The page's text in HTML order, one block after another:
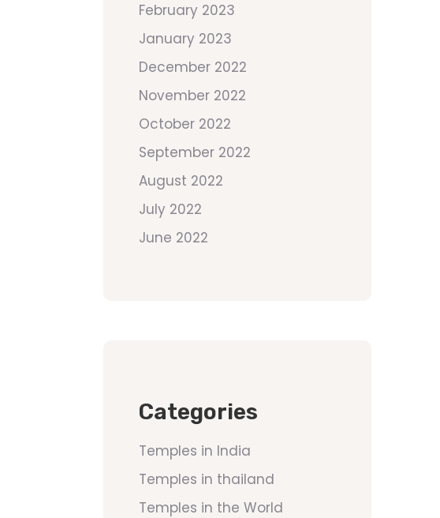
February 2023
January 2023
December 2022
November 2022
October 2022
September 2022
August 2022
July 2022
June 2022
Categories
Temples in India
Temples in thailand
Temples in the World